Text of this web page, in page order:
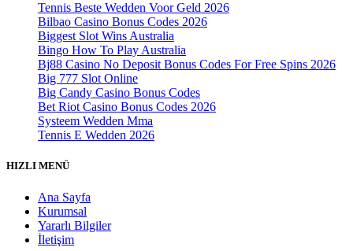
Tennis Beste Wedden Voor Geld 2026
Bilbao Casino Bonus Codes 2026
Biggest Slot Wins Australia
Bingo How To Play Australia
Bj88 Casino No Deposit Bonus Codes For Free Spins 2026
Big 777 Slot Online
Big Candy Casino Bonus Codes
Bet Riot Casino Bonus Codes 2026
Systeem Wedden Mma
Tennis E Wedden 2026
HIZLI MENÜ
Ana Sayfa
Kurumsal
Yararlı Bilgiler
İletişim